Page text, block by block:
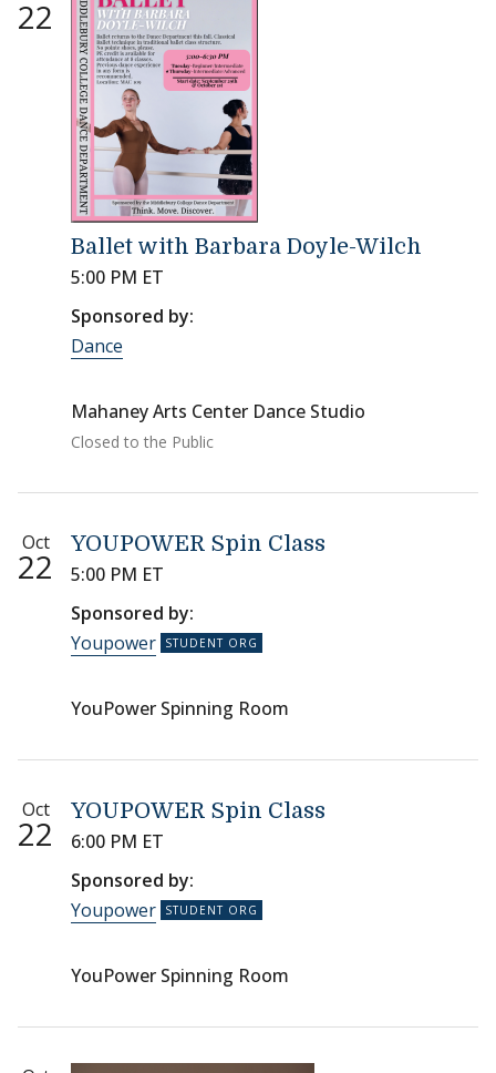
22
Ballet with Barbara Doyle-Wilch
5:00 PM ET
Sponsored by:
Dance
Mahaney Arts Center Dance Studio
Closed to the Public
Oct
22
YOUPOWER Spin Class
5:00 PM ET
Sponsored by:
Youpower
YouPower Spinning Room
Oct
22
YOUPOWER Spin Class
6:00 PM ET
Sponsored by:
Youpower
YouPower Spinning Room